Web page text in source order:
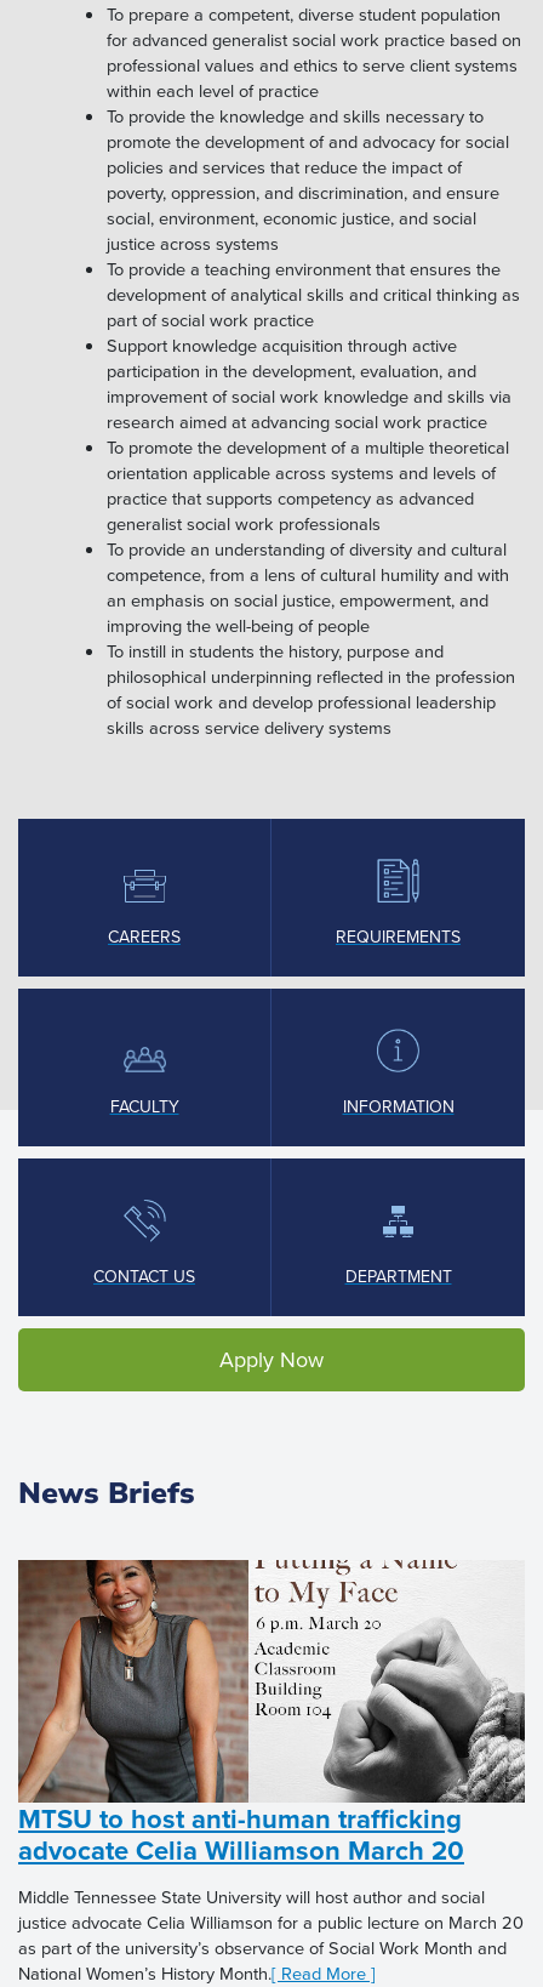
To prepare a competent, diverse student population
for advanced generalist social work practice based on
professional values and ethics to serve client systems
within each level of practice
To provide the knowledge and skills necessary to
promote the development of and advocacy for social
policies and services that reduce the impact of
poverty, oppression, and discrimination, and ensure
social, environment, economic justice, and social
justice across systems
To provide a teaching environment that ensures the
development of analytical skills and critical thinking as
part of social work practice
Support knowledge acquisition through active
participation in the development, evaluation, and
improvement of social work knowledge and skills via
research aimed at advancing social work practice
To promote the development of a multiple theoretical
orientation applicable across systems and levels of
practice that supports competency as advanced
generalist social work professionals
To provide an understanding of diversity and cultural
competence, from a lens of cultural humility and with
an emphasis on social justice, empowerment, and
improving the well-being of people
To instill in students the history, purpose and
philosophical underpinning reflected in the profession
of social work and develop professional leadership
skills across service delivery systems
CAREERS REQUIREMENTS
FACULTY INFORMATION
CONTACT US DEPARTMENT
Apply Now
News Briefs
MTSU to host anti-human trafficking
advocate Celia Williamson March 20
Middle Tennessee State University will host author and social
justice advocate Celia Williamson for a public lecture on March 20
as part of the university’s observance of Social Work Month and
National Women’s History Month.[ Read More ]